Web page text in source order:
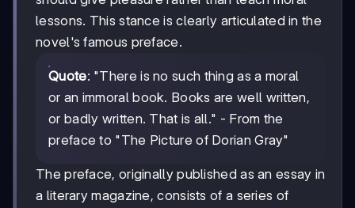
lessons. This stance is clearly articulated in the
novel's famous preface.
Quote: "There is no such thing as a moral
or an immoral book. Books are well written,
or badly written. That is all." - From the
preface to "The Picture of Dorian Gray"
The preface, originally published as an essay in
a literary magazine, consists of a series of